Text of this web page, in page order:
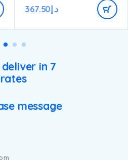
Contains high quality
د.إ367.50
in 7
message